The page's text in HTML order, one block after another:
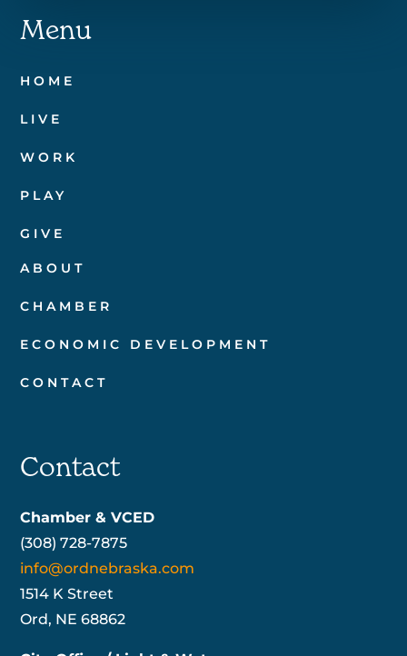
Menu
HOME
LIVE
WORK
PLAY
GIVE
ABOUT
CHAMBER
ECONOMIC DEVELOPMENT
CONTACT
Contact
Chamber & VCED
(308) 728-7875
info@ordnebraska.com
1514 K Street
Ord, NE 68862